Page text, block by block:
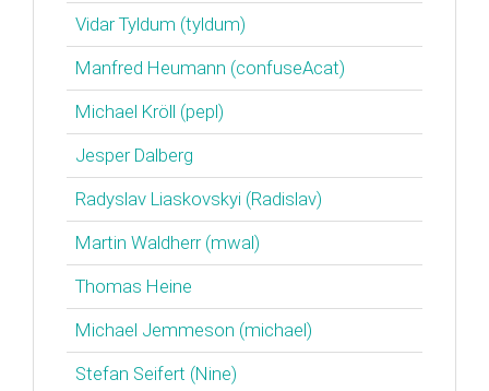
Vidar Tyldum (‎tyldum‎)
Manfred Heumann (‎confuseAcat‎)
Michael Kröll (‎pepl‎)
Jesper Dalberg
Radyslav Liaskovskyi (‎Radislav‎)
Martin Waldherr (‎mwal‎)
Thomas Heine
Michael Jemmeson (‎michael‎)
Stefan Seifert (‎Nine‎)